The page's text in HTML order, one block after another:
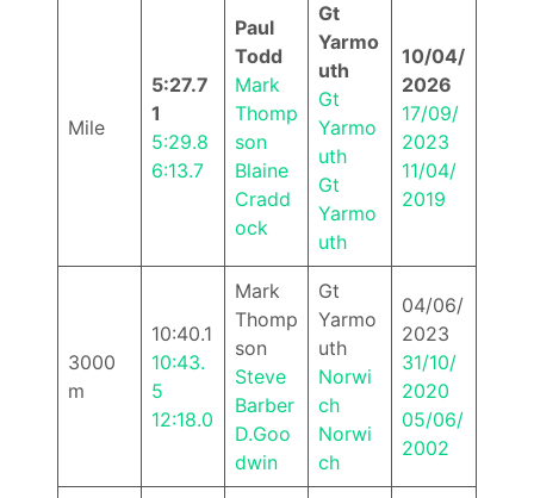
Mile
5:27.7
1
5:29.8
6:13.7
Paul
Todd
Mark
Thomp
son
Blaine
Cradd
ock
Gt
Yarmo
uth
Gt
Yarmo
uth
Gt
Yarmo
uth
10/04/
2026
17/09/
2023
11/04/
2019
3000
m
10:40.1
10:43.
5
12:18.0
Mark
Thomp
son
Steve
Barber
D.Goo
dwin
Gt
Yarmo
uth
Norwi
ch
Norwi
ch
04/06/
2023
31/10/
2020
05/06/
2002